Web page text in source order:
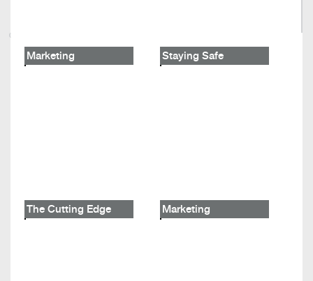
Marketing Staying Safe
The Cutting Edge Marketing